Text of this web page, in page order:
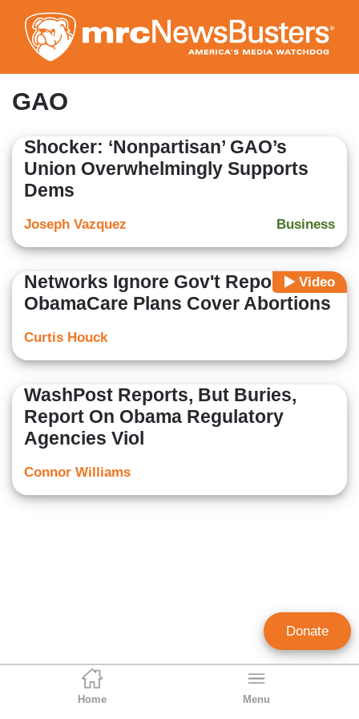
to
main
content
Home Menu
GAO
Shocker: ‘Nonpartisan’ GAO’s
Union Overwhelmingly Supports
Dems
Business
Joseph Vazquez
Video
Networks Ignore Gov't Report That
ObamaCare Plans Cover Abortions
Curtis Houck
WashPost Reports, But Buries,
Report On Obama Regulatory
Agencies Viol
Connor Williams
Donate